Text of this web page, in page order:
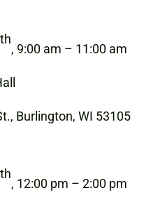
th
, 9:00 am – 11:00 am
Burlington, WI 53105
th
, 12:00 pm – 2:00 pm